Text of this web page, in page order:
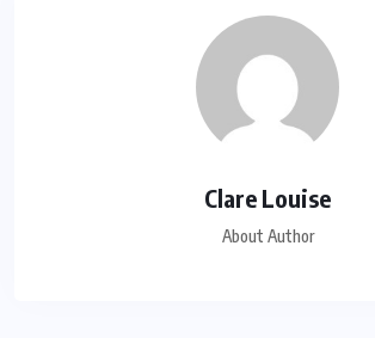
Clare Louise
About Author